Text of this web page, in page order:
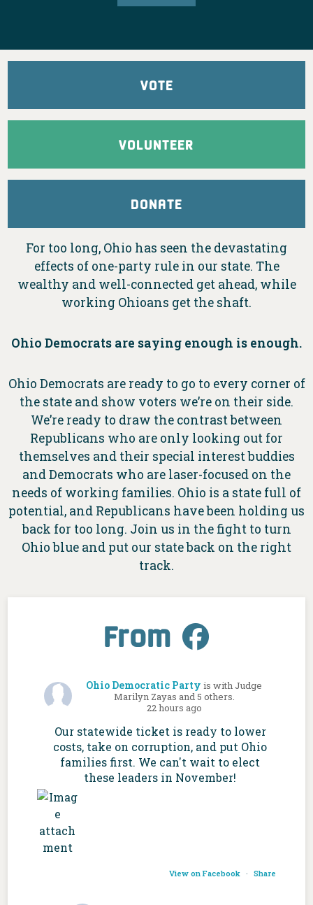
VOTE
VOLUNTEER
DONATE
For too long, Ohio has seen the devastating
effects of one-party rule in our state. The
wealthy and well-connected get ahead, while
working Ohioans get the shaft.
Ohio Democrats are saying enough is enough.
Ohio Democrats are ready to go to every corner of
the state and show voters we’re on their side.
We’re ready to draw the contrast between
Republicans who are only looking out for
themselves and their special interest buddies
and Democrats who are laser-focused on the
needs of working families. Ohio is a state full of
potential, and Republicans have been holding us
back for too long. Join us in the fight to turn
Ohio blue and put our state back on the right
track.
From
Ohio Democratic Party is with Judge
Marilyn Zayas and 5 others.
22 hours ago
Our statewide ticket is ready to lower
costs, take on corruption, and put Ohio
families first. We can't wait to elect
these leaders in November!
View on Facebook · Share